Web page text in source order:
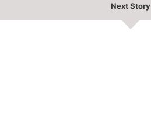
Next Story